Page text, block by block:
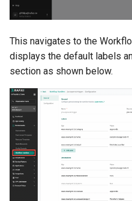
This navigates to the
displays the default labels
section as shown below.